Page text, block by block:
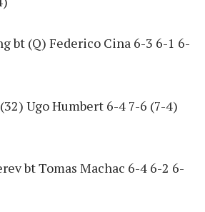
bt (Q) Federico Cina 6-3 6-1 6-
Ugo Humbert 6-4 7-6 (7-4)
bt Tomas Machac 6-4 6-2 6-